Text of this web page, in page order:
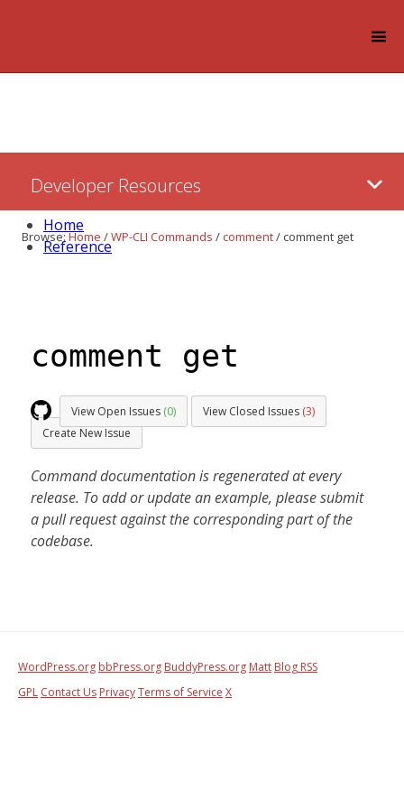
Content
Developer Resources
Home
Reference
Browse:Home /WP-CLI Commands /comment/ comment get
comment get
View Open Issues (0) View Closed Issues (3)
Create New Issue
Command documentation is regenerated at every
release. To add or update an example, please submit
a pull request against the corresponding part of the
codebase.
WordPress.org bbPress.org BuddyPress.org Matt Blog RSS
GPL Contact Us PrivacyTerms of Service X